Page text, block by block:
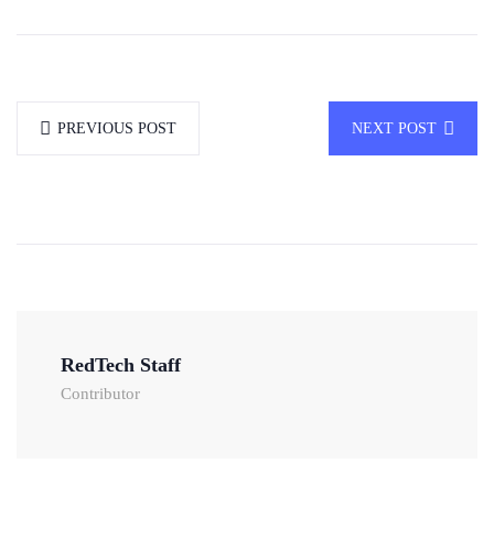
PREVIOUS POST NEXT POST
RedTech Staff
Contributor